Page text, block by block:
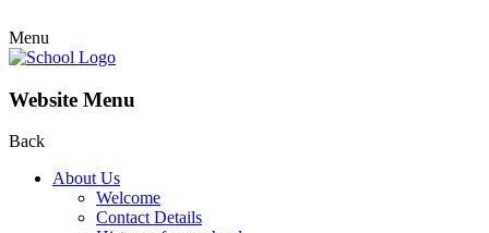
Menu
Website Menu
Back
About Us
Welcome
Contact Details